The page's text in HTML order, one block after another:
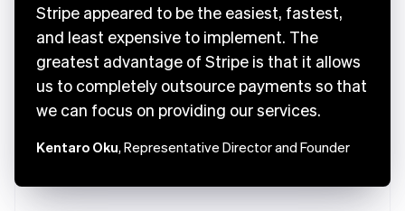
Stripe appeared to be the easiest, fastest,
and least expensive to implement. The
greatest advantage of Stripe is that it allows
us to completely outsource payments so that
we can focus on providing our services.
Kentaro Oku, Representative Director and Founder